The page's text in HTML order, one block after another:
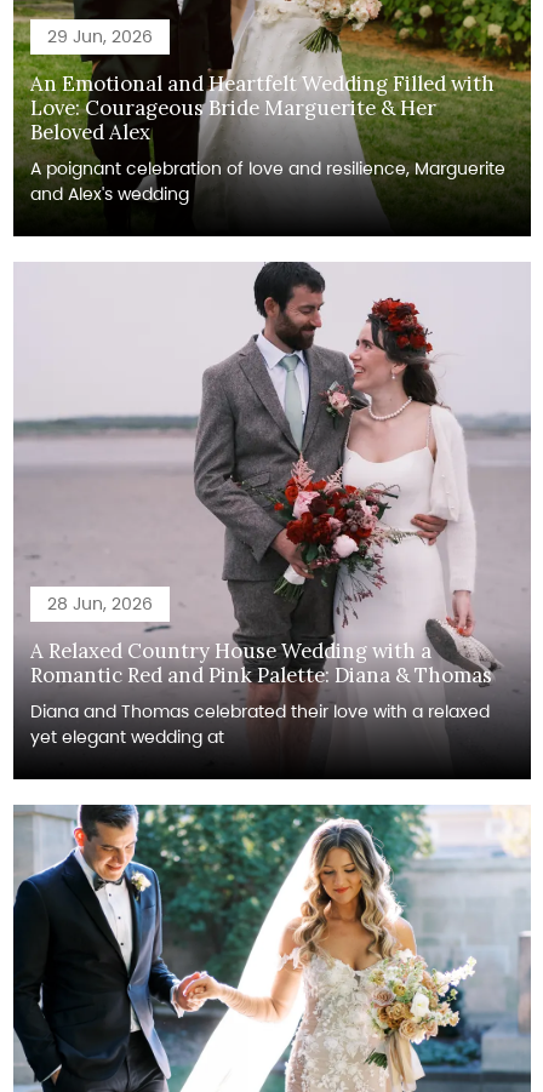
29 Jun, 2026
An Emotional and Heartfelt Wedding Filled with
Love: Courageous Bride Marguerite & Her
Beloved Alex
A poignant celebration of love and resilience, Marguerite
and Alex's wedding
28 Jun, 2026
A Relaxed Country House Wedding with a
Romantic Red and Pink Palette: Diana & Thomas
Diana and Thomas celebrated their love with a relaxed
yet elegant wedding at